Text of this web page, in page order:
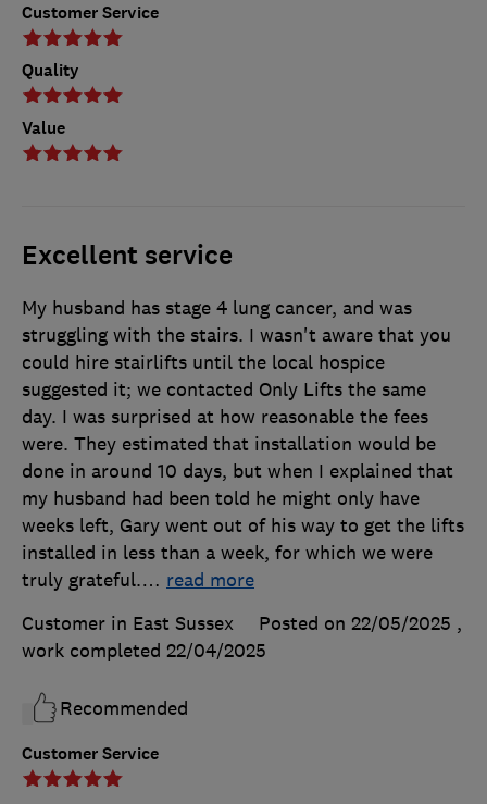
Customer Service
Quality
Value
Excellent service
Customer Service
My husband has stage 4 lung cancer, and was
struggling with the stairs. I wasn't aware that you
could hire stairlifts until the local hospice
suggested it; we contacted Only Lifts the same
day. I was surprised at how reasonable the fees
were. They estimated that installation would be
done in around 10 days, but when I explained that
my husband had been told he might only have
weeks left, Gary went out of his way to get the lifts
installed in less than a week, for which we were
truly grateful.… read more
Customer in East Sussex
Posted on 22/05/2025 ,
work completed 22/04/2025
Recommended